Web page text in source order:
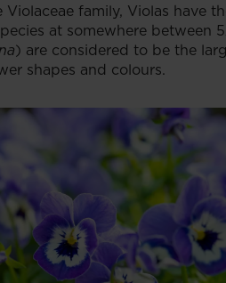
family, Violas have
at somewhere between
) are considered to be the
shapes and colours.